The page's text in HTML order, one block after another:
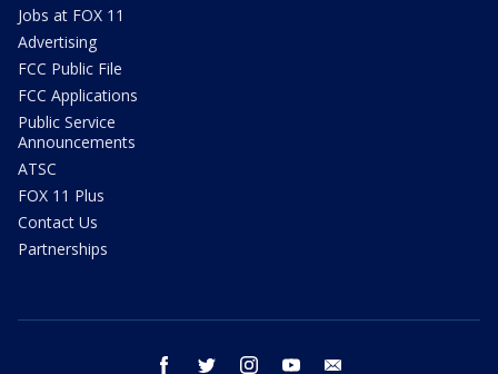
Jobs at FOX 11
Advertising
FCC Public File
FCC Applications
Public Service
Announcements
ATSC
FOX 11 Plus
Contact Us
Partnerships
facebook twitter instagram youtube